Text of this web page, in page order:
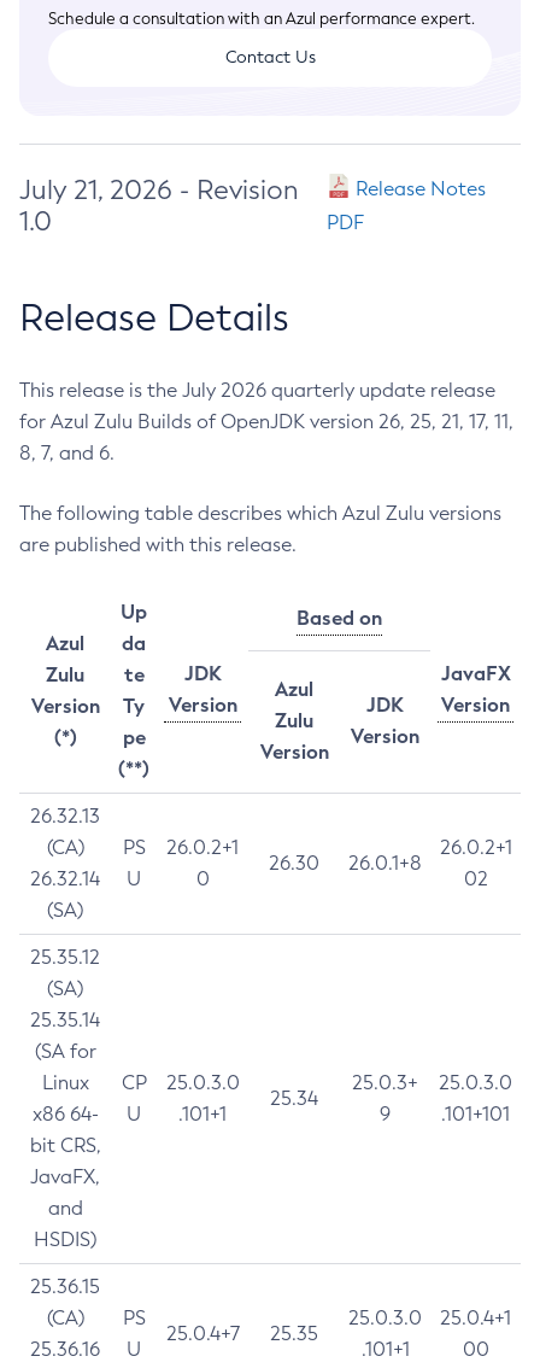
Schedule a consultation with an Azul performance expert.
Contact Us
July 21, 2026 - Revision
1.0
Release Notes
PDF
Release Details
This release is the July 2026 quarterly update release
for Azul Zulu Builds of OpenJDK version 26, 25, 21, 17, 11,
8, 7, and 6.
The following table describes which Azul Zulu versions
are published with this release.
Azul
Zulu
Version
(*)
Up
da
te
Ty
pe
(**)
JDK
Version
Based on
JavaFX
Version
Azul
Zulu
Version
JDK
Version
26.32.13
(CA)
26.32.14
(SA)
PS
U
26.0.2+1
0
26.30 26.0.1+8
26.0.2+1
02
25.35.12
(SA)
25.35.14
(SA for
Linux
x86 64-
bit CRS,
JavaFX,
and
HSDIS)
CP
U
25.0.3.0
.101+1
25.34
25.0.3+
9
25.0.3.0
.101+101
25.36.15
(CA)
25.36.16
PS
U
25.0.4+7 25.35
25.0.3.0
.101+1
25.0.4+1
00